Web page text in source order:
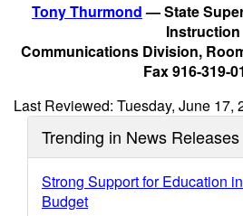
Tony Thurmond— State
Instruction
Communications Division,
Fax 916-319-
Last Reviewed: Tuesday, June 17,
Trending in News Releases
Strong Support for Education
Budget